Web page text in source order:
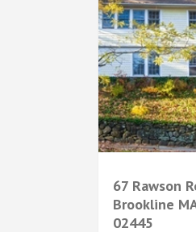
67 Rawson
Brookline
02445